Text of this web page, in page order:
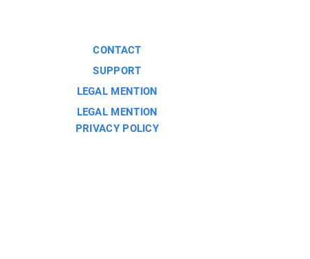
CONTACT
SUPPORT
LEGAL MENTION
LEGAL MENTION
PRIVACY POLICY